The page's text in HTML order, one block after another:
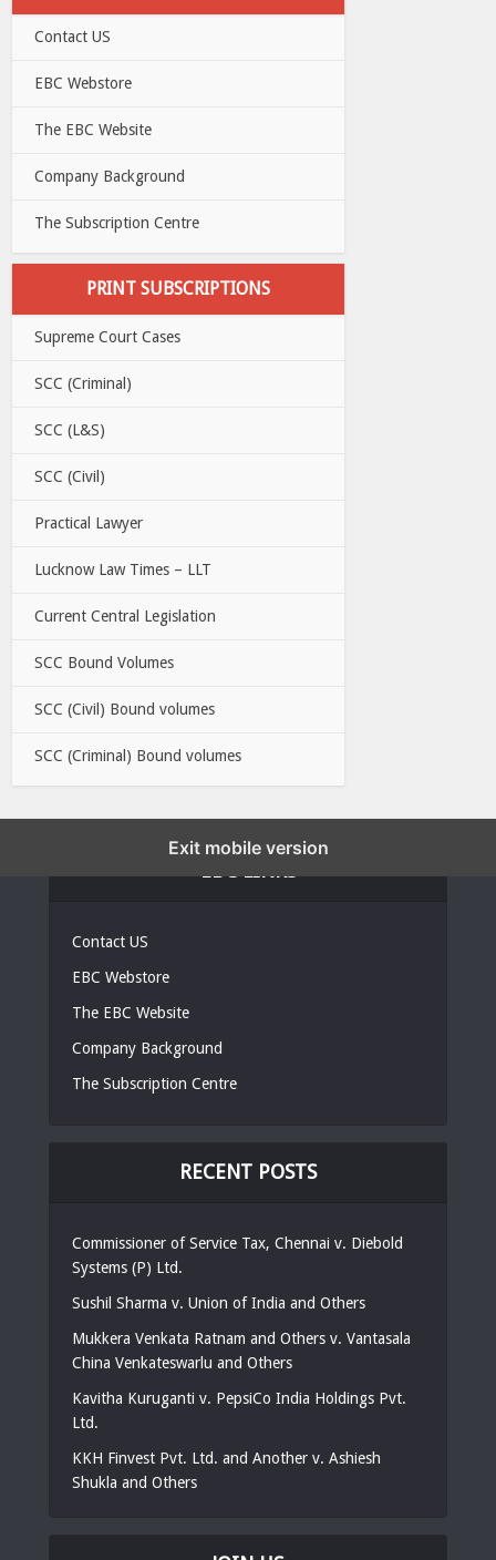
Contact US
EBC Webstore
The EBC Website
Company Background
The Subscription Centre
PRINT SUBSCRIPTIONS
Supreme Court Cases
SCC (Criminal)
SCC (L&S)
SCC (Civil)
Practical Lawyer
Lucknow Law Times – LLT
Current Central Legislation
SCC Bound Volumes
SCC (Civil) Bound volumes
SCC (Criminal) Bound volumes
Contact US
EBC Webstore
The EBC Website
Company Background
The Subscription Centre
RECENT POSTS
Commissioner of Service Tax, Chennai v. Diebold
Systems (P) Ltd.
Sushil Sharma v. Union of India and Others
Mukkera Venkata Ratnam and Others v. Vantasala
China Venkateswarlu and Others
Kavitha Kuruganti v. PepsiCo India Holdings Pvt.
Ltd.
KKH Finvest Pvt. Ltd. and Another v. Ashiesh
Shukla and Others
Exit mobile version